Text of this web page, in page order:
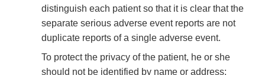
distinguish each patient so that it is clear that the
separate serious adverse event reports are not
duplicate reports of a single adverse event.
To protect the privacy of the patient, he or she
should not be identified by name or address;